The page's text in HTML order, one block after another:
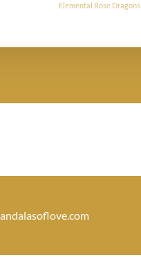
Elemental Rose Dragons